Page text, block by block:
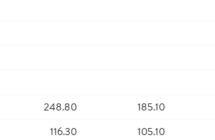
248.80 185.10
116.30 105.10